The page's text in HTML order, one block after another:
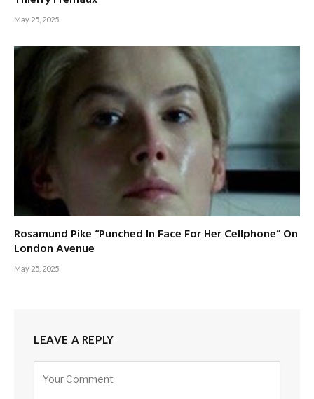
May 25, 2025
Rosamund Pike “Punched In Face For Her Cellphone” On
London Avenue
May 25, 2025
LEAVE A REPLY